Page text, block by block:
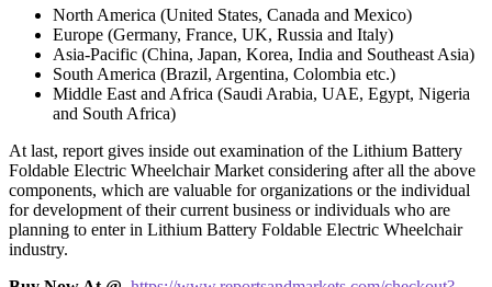
North America (United States, Canada and Mexico)
Europe (Germany, France, UK, Russia and Italy)
Asia-Pacific (China, Japan, Korea, India and Southeast Asia)
South America (Brazil, Argentina, Colombia etc.)
Middle East and Africa (Saudi Arabia, UAE, Egypt, Nigeria
and South Africa)
At last, report gives inside out examination of the Lithium Battery
Foldable Electric Wheelchair Market considering after all the above
components, which are valuable for organizations or the individual
for development of their current business or individuals who are
planning to enter in Lithium Battery Foldable Electric Wheelchair
industry.